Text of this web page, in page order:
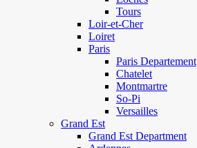
Tours
Loir-et-Cher
Loiret
Paris
Paris Departement
Chatelet
Montmartre
So-Pi
Versailles
Grand Est
Grand Est Department